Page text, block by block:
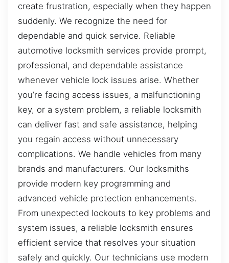
create frustration, especially when they happen
suddenly. We recognize the need for
dependable and quick service. Reliable
automotive locksmith services provide prompt,
professional, and dependable assistance
whenever vehicle lock issues arise. Whether
you’re facing access issues, a malfunctioning
key, or a system problem, a reliable locksmith
can deliver fast and safe assistance, helping
you regain access without unnecessary
complications. We handle vehicles from many
brands and manufacturers. Our locksmiths
provide modern key programming and
advanced vehicle protection enhancements.
From unexpected lockouts to key problems and
system issues, a reliable locksmith ensures
efficient service that resolves your situation
safely and quickly. Our technicians use modern